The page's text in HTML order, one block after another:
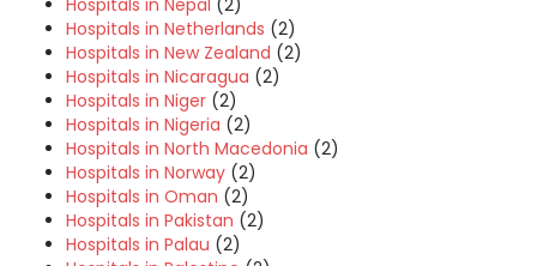
Hospitals in Nepal (2)
Hospitals in Netherlands (2)
Hospitals in New Zealand (2)
Hospitals in Nicaragua (2)
Hospitals in Niger (2)
Hospitals in Nigeria (2)
Hospitals in North Macedonia (2)
Hospitals in Norway (2)
Hospitals in Oman (2)
Hospitals in Pakistan (2)
Hospitals in Palau (2)